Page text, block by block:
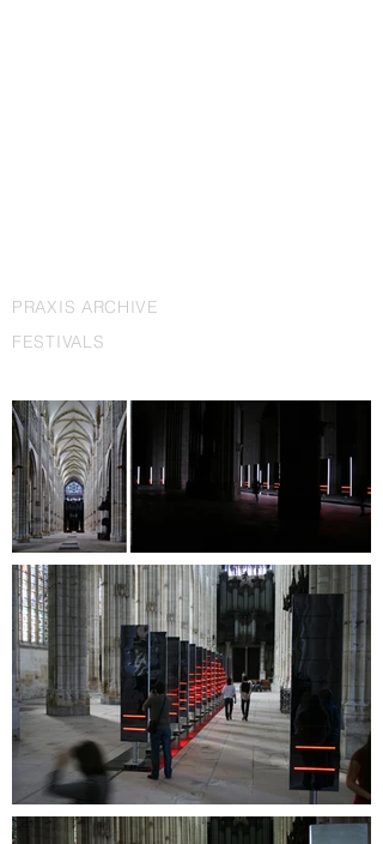
PRAXIS ARCHIVE
FESTIVALS